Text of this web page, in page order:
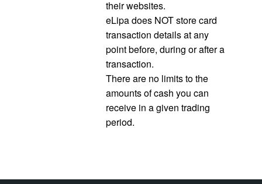
their websites.
eLipa does NOT store card
transaction details at any
point before, during or after a
transaction.
There are no limits to the
amounts of cash you can
receive in a given trading
period.